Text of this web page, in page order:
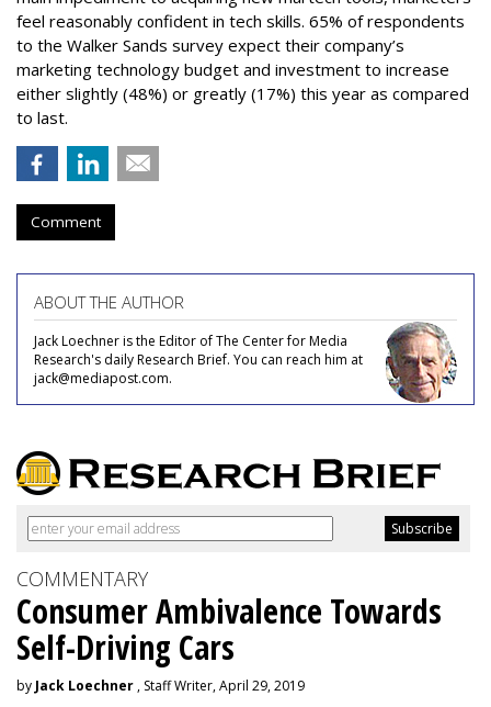
feel reasonably confident in tech skills. 65% of respondents
to the Walker Sands survey expect their company’s
marketing technology budget and investment to increase
either slightly (48%) or greatly (17%) this year as compared
to last.
Comment
ABOUT THE AUTHOR
Jack Loechner is the Editor of The Center for Media
Research's daily Research Brief. You can reach him at
jack@mediapost.com.
COMMENTARY
Consumer Ambivalence Towards
Self-Driving Cars
by Jack Loechner , Staff Writer, April 29, 2019